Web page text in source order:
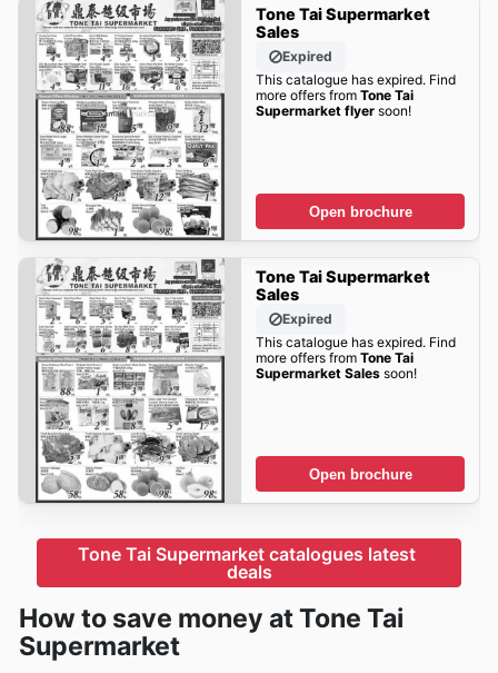
Tone Tai Supermarket
Sales
Expired
This catalogue has expired. Find
more offers from Tone Tai
Supermarket flyersoon!
Open brochure
Tone Tai Supermarket
Sales
Expired
This catalogue has expired. Find
more offers from Tone Tai
Supermarket Salessoon!
Open brochure
Tone Tai Supermarket catalogues latest
deals
How to save money at Tone Tai
Supermarket